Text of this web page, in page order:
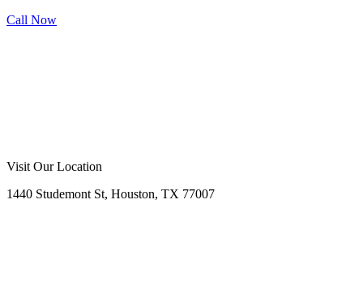
Call Now
Call Now
Visit Our Location
1440 Studemont St, Houston, TX 77007